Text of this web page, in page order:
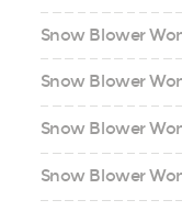
Snow Blower
Snow Blower
Snow Blower
Snow Blower